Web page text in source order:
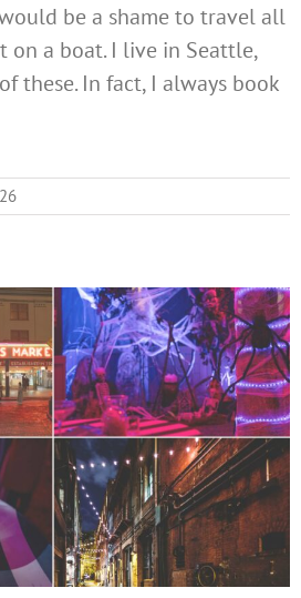
be a shame to travel all
on a boat. I live in Seattle,
these. In fact, I always book